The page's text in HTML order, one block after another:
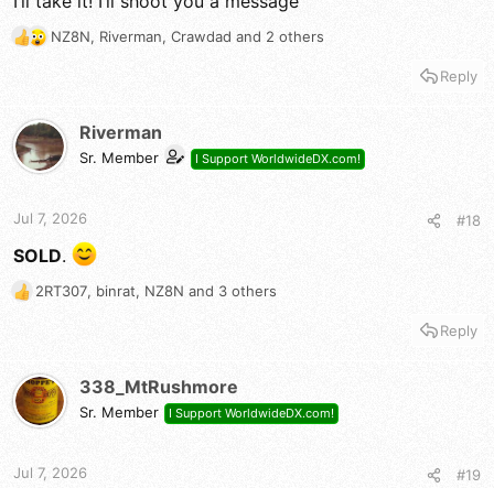
R
i
o
:
NZ8N, Riverman, Crawdad and 2 others
Reply
Riverman
Sr. Member I Support WorldwideDX.com!
Jul 7, 2026 #18
SOLD.
R
i
o
:
2RT307, binrat, NZ8N and 3 others
Reply
338_MtRushmore
Sr. Member I Support WorldwideDX.com!
Jul 7, 2026 #19